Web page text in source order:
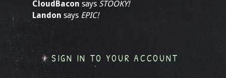
CloudBacon says STOOKY!
Landon says EPIC!
SIGN IN TO YOUR ACCOUNT